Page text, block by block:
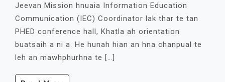
Jeevan Mission hnuaia Information Education
Communication (IEC) Coordinator lak thar te tan
PHED conference hall, Khatla ah orientation
buatsaih a ni a. He hunah hian an hna chanpual te
leh an mawhphurhna te […]